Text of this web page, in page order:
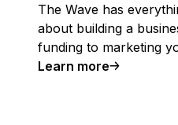
The Wave has
about building a
funding to marketing
Learn more